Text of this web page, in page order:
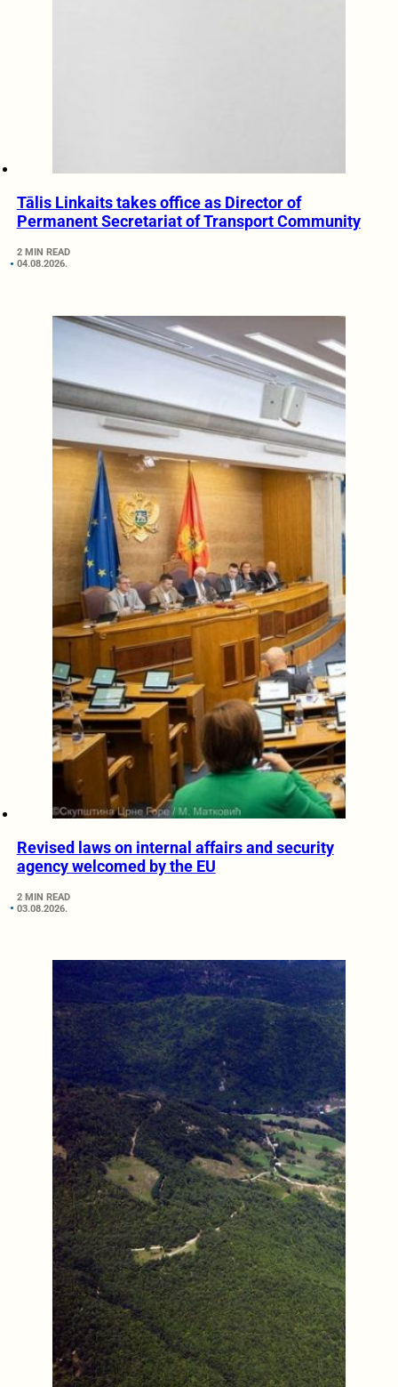
Tālis Linkaits takes office as Director of
Permanent Secretariat of Transport Community
2 MIN READ
04.08.2026.
Revised laws on internal affairs and security
agency welcomed by the EU
2 MIN READ
03.08.2026.